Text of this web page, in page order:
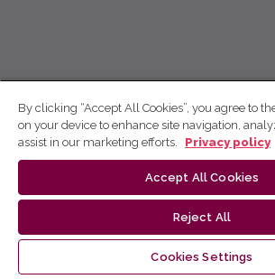
By clicking “Accept All Cookies”, you agree to
on your device to enhance site navigation,
assist in our marketing efforts.
Privacy policy
Accept All Cookies
Reject All
Cookies Settings